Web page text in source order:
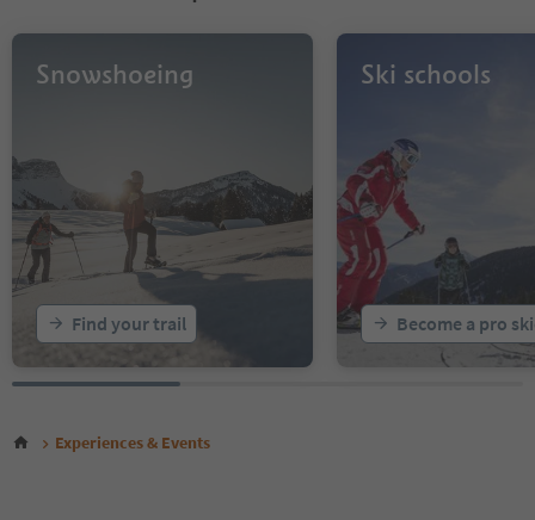
Snowshoeing
Find your trail
Ski schools
Become a pro
Experiences & Events